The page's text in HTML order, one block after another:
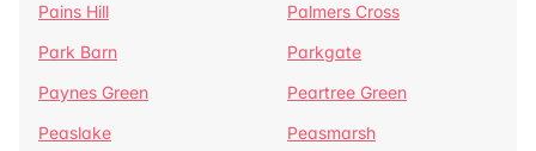
Pains Hill
Palmers Cross
Park Barn
Parkgate
Paynes Green
Peartree Green
Peaslake
Peasmarsh